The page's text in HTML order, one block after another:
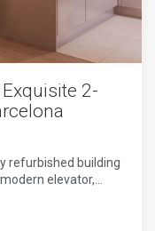
2-
refurbished building
elevator,
apartment in